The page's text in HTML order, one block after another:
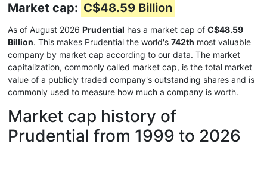
Market cap: C$48.59 Billion
As of August 2026 Prudential has a market cap of C$48.59
Billion. This makes Prudential the world's 742th most valuable
company by market cap according to our data. The market
capitalization, commonly called market cap, is the total market
value of a publicly traded company's outstanding shares and is
commonly used to measure how much a company is worth.
Market cap history of
Prudential from 1999 to 2026